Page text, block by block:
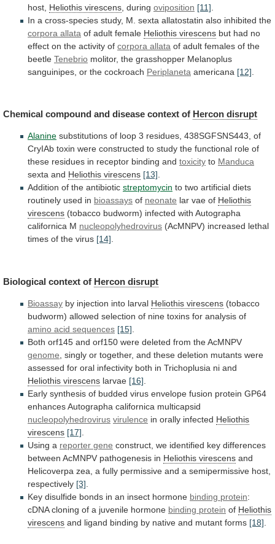
host, Heliothis virescens during oviposition [11]
In a cross-species study, M. sexta allatostatin also inhibited the
corpora allata of adult female Heliothis virescens but had no
effect on the activity of corpora allata of adult females of the
beetle Tenebrio molitor, the grasshopper Melanoplus
sanguinipes, or the cockroach Periplaneta americana [12]
Chemical compound and disease context of Hercon disrupt
Alanine substitutions of loop 3 residues, 438SGFSNS443, of
CryIAb toxin were constructed to study the functional role of
these residues in receptor binding and toxicity to Manduca
sexta and Heliothis virescens [13].
Addition of the antibiotic streptomycin to two artificial diets
routinely used in bioassays of neonate lar vae of Heliothis
virescens (tobacco budworm) infected with Autographa
californica M nucleopolyhedrovirus (AcMNPV) increased lethal
times of the virus [14].
Biological context of Hercon disrupt
Bioassay by injection into larval Heliothis virescens (tobacco
budworm) allowed selection of nine toxins for analysis of
amino acid sequences [15]
Both orf145 and orf150 were deleted from theAcMNPV
genome singly or together, and these deletion mutants were
assessed for oral infectivity both in Trichoplusia ni and
Heliothis virescens larvae [16]
Early synthesis of budded virus envelope fusion protein GP64
enhancesAutographa californica multicapsid
nucleopolyhedrovirus virulence in orally infected Heliothis
virescens [17]
Using a reporter gene construct, we identified key differences
between AcMNPV pathogenesis in Heliothis virescens and
Helicoverpa zea, a fully permissive and a semipermissive host,
respectively [3]
Key disulfide bonds in an insect hormone binding protein:
cDNA cloning of a juvenile hormone binding protein of Heliothis
virescens and ligand binding by native and mutant forms [18]